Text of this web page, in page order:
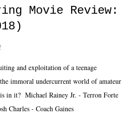
Movie Review:
and exploitation of a teenage
immoral undercurrent world of amateur
in it? Michael Rainey Jr. - Terron Forte
Charles - Coach Gaines